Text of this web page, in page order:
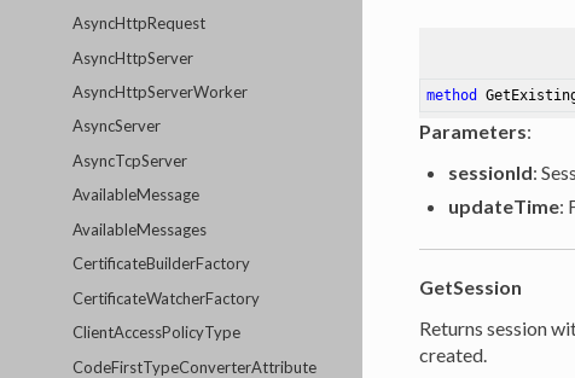
AsyncHttpRequest
AsyncHttpServer
AsyncHttpServerWorker
AsyncServer
AsyncTcpServer
AvailableMessage
AvailableMessages
CertificateBuilderFactory
CertificateWatcherFactory
ClientAccessPolicyType
CodeFirstTypeConverterAttribute
method
Parameters:
sessionId:
updateTime:
GetSession
Returns session
created.